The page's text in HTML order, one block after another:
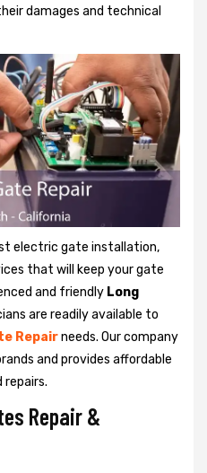
damages and technical
electric gate installation,
that will keep your gate
and friendly Long
are readily available to
Repairneeds. Our company
and provides affordable
repairs.
Repair &